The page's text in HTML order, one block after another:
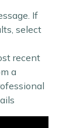
If
select
recent
a